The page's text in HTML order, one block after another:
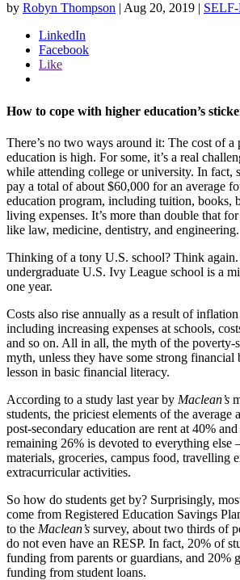
by Robyn Thompson | Aug 20, 2019 |
LinkedIn
Facebook
Like
How to cope with higher education’s
There’s no two ways around it: The cost of a
education is high. For some, it’s a real
while attending college or university. In fact,
pay a total of about $60,000 for an average
education program, including tuition, books,
living expenses. It’s more than double that
like law, medicine, dentistry, and engineering.
Thinking of a tony U.S. school? Think again.
undergraduate U.S. Ivy League school is a
one year.
Costs also rise annually as a result of
including increasing expenses at schools,
and so on. All in all, the myth of the poverty-
myth, unless they have some strong financial
lesson in basic financial literacy.
According to a study last year by Maclean’s
students, the priciest elements of the average
post-secondary education are rent at 40%
remaining 26% is devoted to everything else
materials, groceries, campus food, travelling
extracurricular activities.
So how do students get by? Surprisingly,
come from Registered Education Savings
to the Maclean’s survey, about two thirds of
do not even have an RESP. In fact, 20% of
funding from parents or guardians, and 20%
funding from student loans.